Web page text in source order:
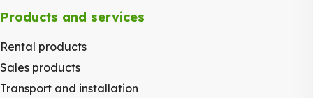
Products and services
Rental products
Sales products
Transport and installation